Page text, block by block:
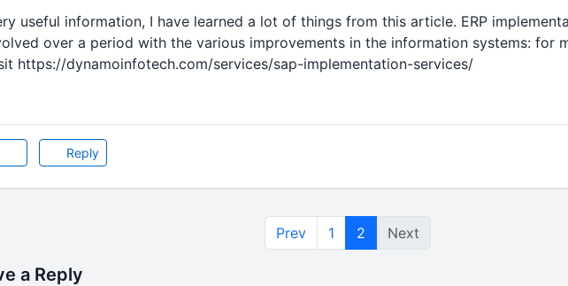
useful information, I have learned a lot of things from this article. ERP
over a period with the various improvements in the information systems: for
https://dynamoinfotech.com/services/sap-implementation-services/
Reply
Prev 1 2 Next
a Reply